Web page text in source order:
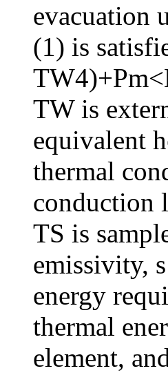
evacuation
(1) is
TW is
equivalent
thermal
conduction
TS is
emissivity,
energy
thermal
element,